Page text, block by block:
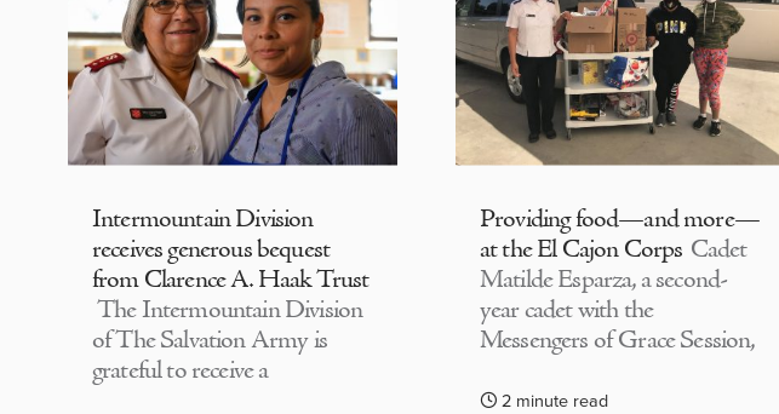
Intermountain Division
receives generous bequest
from Clarence A. Haak Trust
The Intermountain Division
of The Salvation Army is
grateful to receive a
Providing food—and more—
at the El Cajon Corps Cadet
Matilde Esparza, a second-
year cadet with the
Messengers of Grace Session,
2 minute read